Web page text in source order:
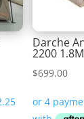
Darche
2200
$699.00